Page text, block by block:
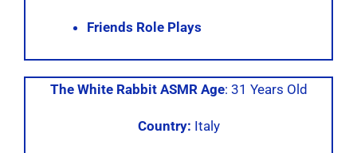
Friends Role Plays
The White Rabbit ASMR Age: 31 Years Old
Country: Italy